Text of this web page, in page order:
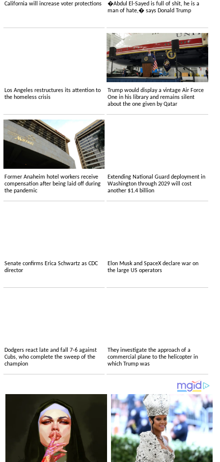
California will increase voter protections
�Abdul El-Sayed is full of shit, he is a
man of hate,� says Donald Trump
Los Angeles restructures its attention to
the homeless crisis
Trump would display a vintage Air Force
One in his library and remains silent
about the one given by Qatar
Former Anaheim hotel workers receive
compensation after being laid off during
the pandemic
Extending National Guard deployment in
Washington through 2029 will cost
another $1.4 billion
Senate confirms Erica Schwartz as CDC
director
Elon Musk and SpaceX declare war on
the large US operators
Dodgers react late and fall 7-6 against
Cubs, who complete the sweep of the
champion
They investigate the approach of a
commercial plane to the helicopter in
which Trump was